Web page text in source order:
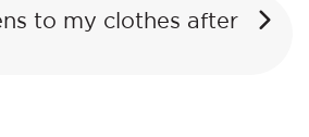
to my clothes after